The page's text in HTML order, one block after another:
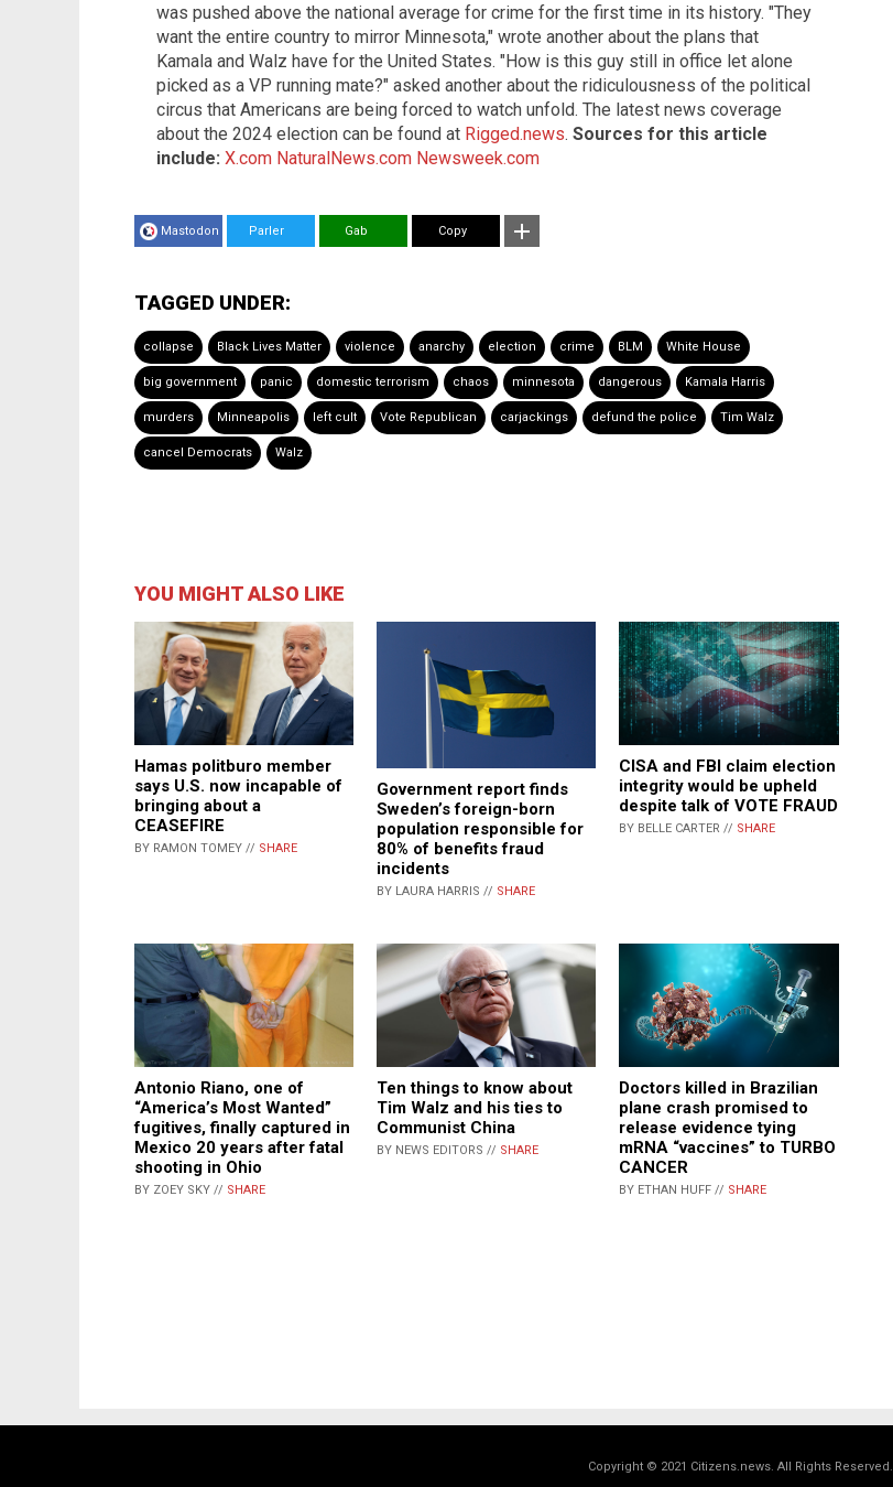
was pushed above the national average for crime for the first time in its history. "They
want the entire country to mirror Minnesota," wrote another about the plans that
Kamala and Walz have for the United States. "How is this guy still in office let alone
picked as a VP running mate?" asked another about the ridiculousness of the political
circus that Americans are being forced to watch unfold. The latest news coverage
about the 2024 election can be found at Rigged.news. Sources for this article
include: X.com NaturalNews.com Newsweek.com
Mastodon Parler Gab Copy
TAGGED UNDER:
collapse Black Lives Matter violence anarchy election crime BLM White House
big government panic domestic terrorism chaos minnesota dangerous Kamala Harris
murders Minneapolis left cult Vote Republican carjackings defund the police Tim Walz
cancel Democrats Walz
YOU MIGHT ALSO LIKE
Hamas politburo member
says U.S. now incapable of
bringing about a
CEASEFIRE
BY RAMON TOMEY // SHARE
Government report finds
Sweden’s foreign-born
population responsible for
80% of benefits fraud
incidents
BY LAURA HARRIS // SHARE
CISA and FBI claim election
integrity would be upheld
despite talk of VOTE FRAUD
BY BELLE CARTER // SHARE
Antonio Riano, one of
“America’s Most Wanted”
fugitives, finally captured in
Mexico 20 years after fatal
shooting in Ohio
BY ZOEY SKY // SHARE
Ten things to know about
Tim Walz and his ties to
Communist China
BY NEWS EDITORS // SHARE
Doctors killed in Brazilian
plane crash promised to
release evidence tying
mRNA “vaccines” to TURBO
CANCER
BY ETHAN HUFF // SHARE
Copyright © 2021 Citizens.news. All Rights Reserved.